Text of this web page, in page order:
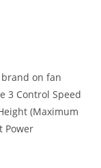
on fan
3 Control Speed
(Maximum
Power